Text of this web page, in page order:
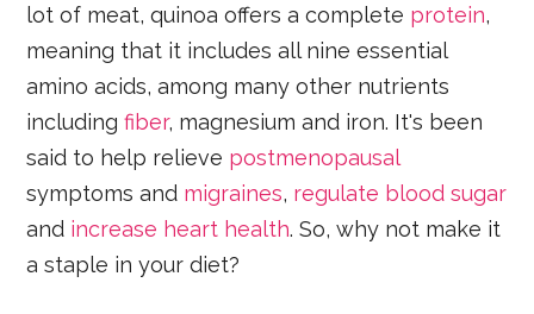
lot of meat, quinoa offers a complete protein,
meaning that it includes all nine essential
amino acids, among many other nutrients
includingfiber, magnesium and iron. It's been
said to help relieve postmenopausal
symptoms and migraines, regulate blood sugar
and increase heart health. So, why not make it
a staple in your diet?